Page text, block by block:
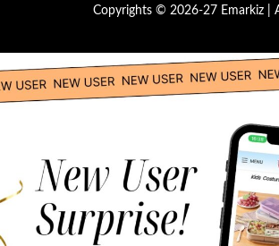
Copyrights © 2026-27 Emarkiz |